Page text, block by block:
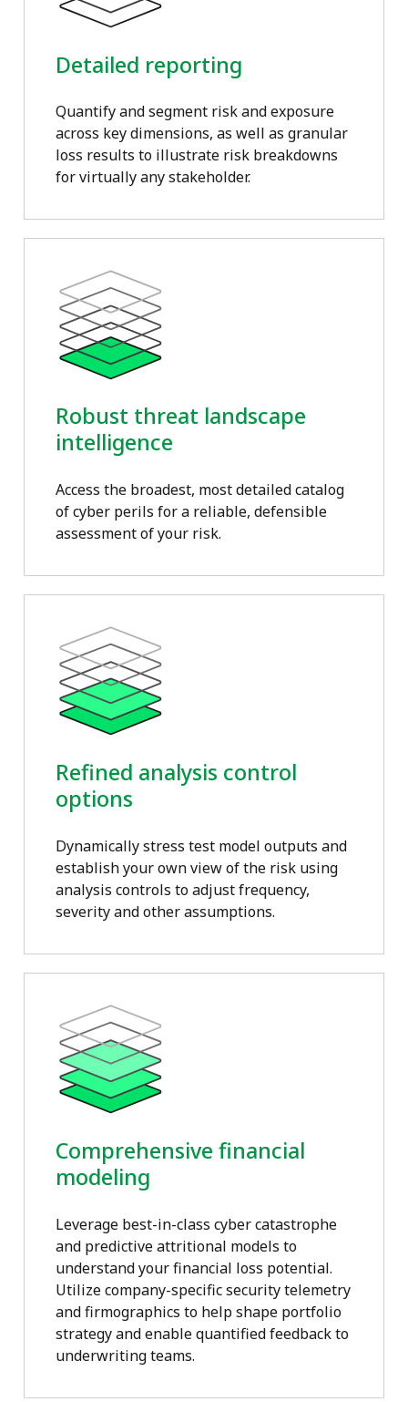
Detailed reporting
Quantify and segment risk and exposure
across key dimensions, as well as granular
loss results to illustrate risk breakdowns
for virtually any stakeholder.
Robust threat landscape
intelligence
Access the broadest, most detailed catalog
of cyber perils for a reliable, defensible
assessment of your risk.
Refined analysis control
options
Dynamically stress test model outputs and
establish your own view of the risk using
analysis controls to adjust frequency,
severity and other assumptions.
Comprehensive financial
modeling
Leverage best-in-class cyber catastrophe
and predictive attritional models to
understand your financial loss potential.
Utilize company-specific security telemetry
and firmographics to help shape portfolio
strategy and enable quantified feedback to
underwriting teams.